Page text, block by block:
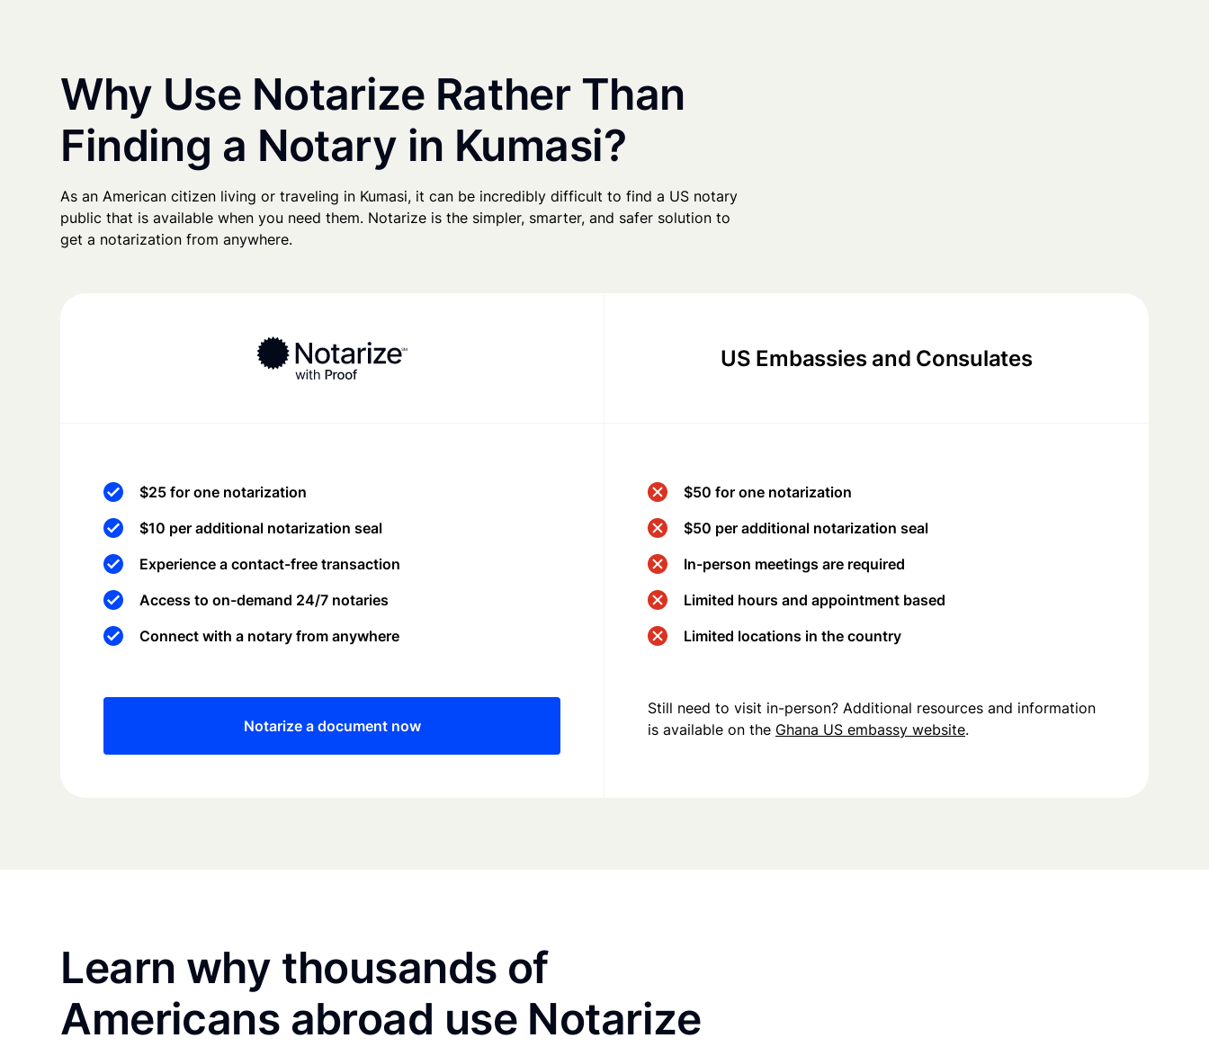
Why Use Notarize Rather Than
Finding a Notary in Kumasi?
As an American citizen living or traveling in Kumasi, it can be incredibly difficult to find a US notary
public that is available when you need them. Notarize is the simpler, smarter, and safer solution to
get a notarization from anywhere.
US Embassies and Consulates
$25 for one notarization
$10 per additional notarization seal
Experience a contact-free transaction
Access to on-demand 24/7 notaries
Connect with a notary from anywhere
Notarize a document now
$50 for one notarization
$50 per additional notarization seal
In-person meetings are required
Limited hours and appointment based
Limited locations in the country
Still need to visit in-person? Additional resources and information
is available on the Ghana US embassy website.
Learn why thousands of
Americans abroad use Notarize